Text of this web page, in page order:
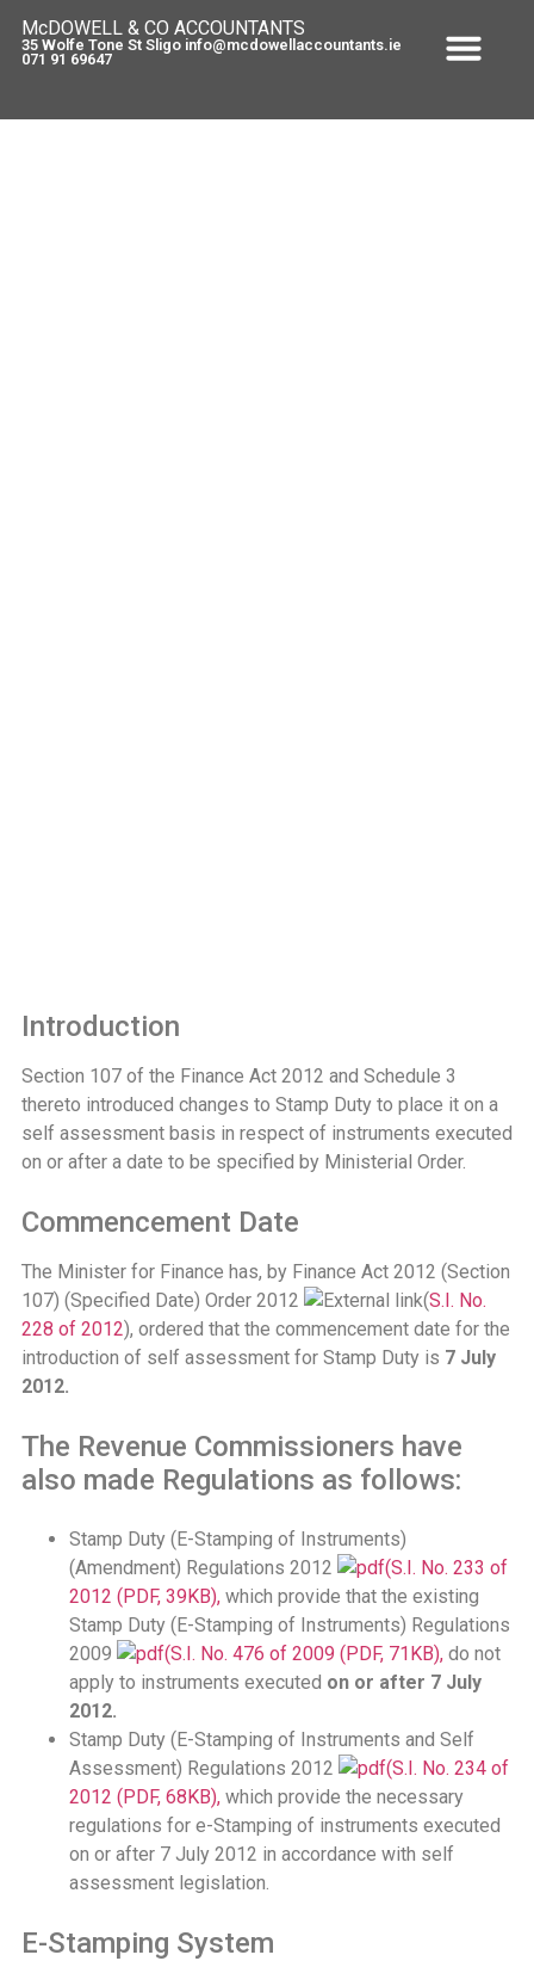
McDOWELL & CO ACCOUNTANTS
35 Wolfe Tone St Sligo info@mcdowellaccountants.ie
071 91 69647
Introduction
Section 107 of the Finance Act 2012 and Schedule 3
thereto introduced changes to Stamp Duty to place it on a
self assessment basis in respect of instruments executed
on or after a date to be specified by Ministerial Order.
Commencement Date
The Minister for Finance has, by Finance Act 2012 (Section
107) (Specified Date) Order 2012
(S.I. No.
228 of 2012), ordered that the commencement date for the
introduction of self assessment for Stamp Duty is 7 July
2012.
The Revenue Commissioners have
also made Regulations as follows:
Stamp Duty (E-Stamping of Instruments)
(Amendment) Regulations 2012
(S.I. No. 233 of
2012 (PDF, 39KB),which provide that the existing
Stamp Duty (E-Stamping of Instruments) Regulations
2009
(S.I. No. 476 of 2009 (PDF, 71KB),do not
apply to instruments executed on or after 7 July
2012.
Stamp Duty (E-Stamping of Instruments and Self
Assessment) Regulations 2012
(S.I. No. 234 of
2012 (PDF, 68KB),which provide the necessary
regulations for e-Stamping of instruments executed
on or after 7 July 2012 in accordance with self
assessment legislation.
E-Stamping System